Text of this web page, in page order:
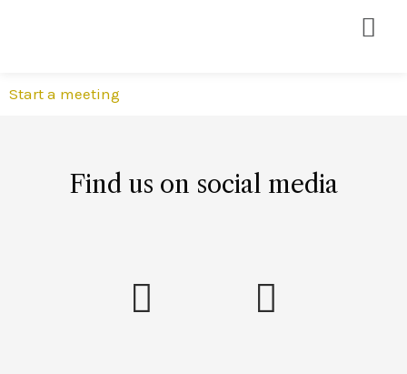
Start a meeting
Find us on social media